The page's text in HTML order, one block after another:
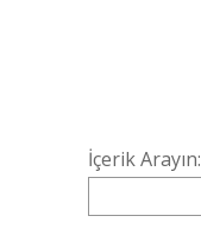
İçerik Arayın: